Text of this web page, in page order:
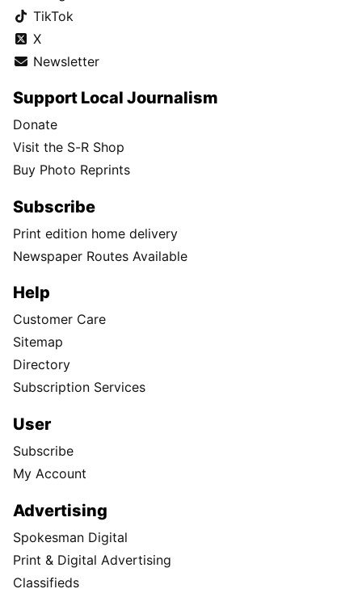
TikTok
X
Newsletter
Support Local Journalism
Donate
Visit the S-R Shop
Buy Photo Reprints
Subscribe
Print edition home delivery
Newspaper Routes Available
Help
Customer Care
Sitemap
Directory
Subscription Services
User
Subscribe
My Account
Advertising
Spokesman Digital
Print & Digital Advertising
Classifieds